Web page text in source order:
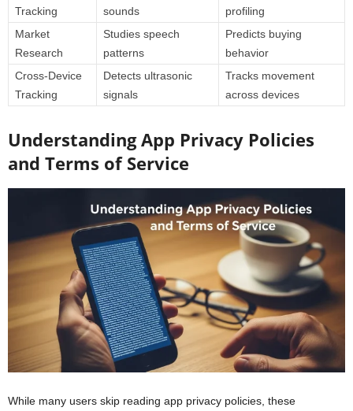
Tracking
sounds
profiling
Market
Research
Studies speech
patterns
Predicts buying
behavior
Cross-Device
Tracking
Detects ultrasonic
signals
Tracks movement
across devices
Understanding App Privacy Policies
and Terms of Service
While many users skip reading app privacy policies, these